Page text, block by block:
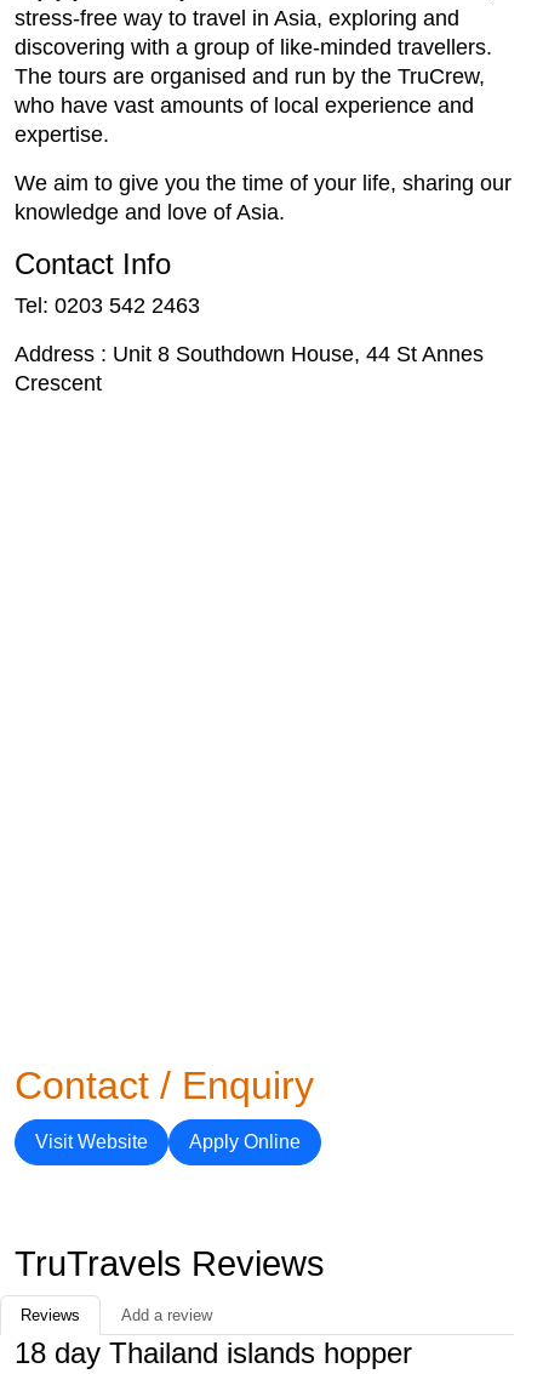
stress-free way to travel in Asia, exploring and
discovering with a group of like-minded travellers.
The tours are organised and run by the TruCrew,
who have vast amounts of local experience and
expertise.
We aim to give you the time of your life, sharing our
knowledge and love of Asia.
Contact Info
Tel: 0203 542 2463
Address : Unit 8 Southdown House, 44 St Annes
Crescent
Contact / Enquiry
Visit Website Apply Online
TruTravels Reviews
Reviews Add a review
18 day Thailand islands hopper